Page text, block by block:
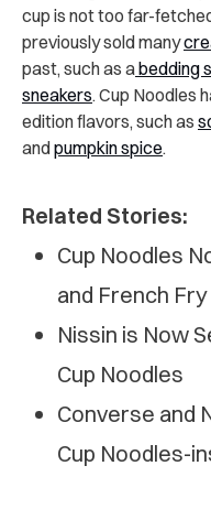
cup is not too far-
previously sold many
past, such as abedding
sneakers. Cup Noodles
edition flavors, such as
andpumpkin spice.
Related Stories:
Cup Noodles
and French
Nissin is Now
Cup Noodles
Converse and
Cup Noodles-